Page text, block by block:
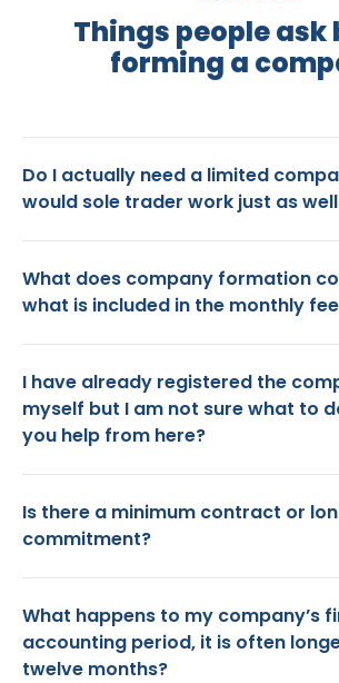
Things people ask
forming a
Do I actually need a limited
would sole trader work just as
What does company formation
what is included in the monthly
I have already registered the
myself but I am not sure what to
you help from here?
Is there a minimum contract or
commitment?
What happens to my company’s
accounting period, it is often
twelve months?